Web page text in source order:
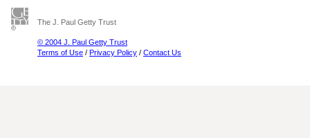
The J. Paul Getty Trust
© 2004 J. Paul Getty Trust
Terms of Use / Privacy Policy / Contact Us